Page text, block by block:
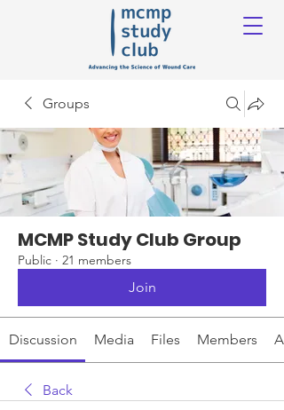
Groups
MCMP Study Club Group
Public · 21 members
Join
Discussion Media Files Members
Back